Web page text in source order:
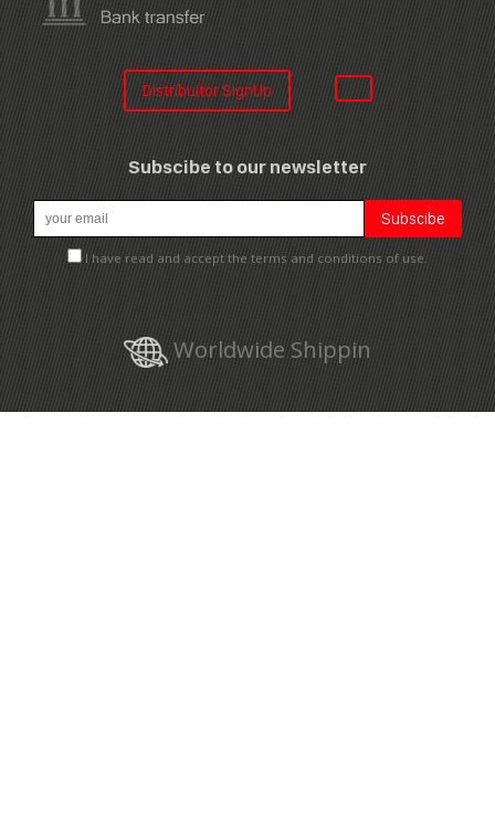
Distribuitor SignUp
Subscibe to our newsletter
I have read and accept the terms and conditions of use.
Worldwide Shippin